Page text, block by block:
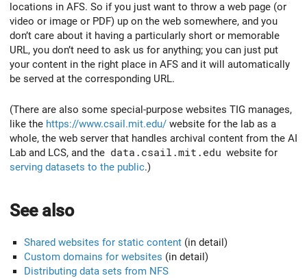
locations in AFS. So if you just want to throw a web page (or
video or image or PDF) up on the web somewhere, and you
don’t care about it having a particularly short or memorable
URL, you don’t need to ask us for anything; you can just put
your content in the right place in AFS and it will automatically
be served at the corresponding URL.
(There are also some special-purpose websites TIG manages,
like the https://www.csail.mit.edu/ website for the lab as a
whole, the web server that handles archival content from the AI
Lab and LCS, and the data.csail.mit.edu website for
serving datasets to the public.)
See also
Shared websites for static content (in detail)
Custom domains for websites (in detail)
Distributing data sets from NFS